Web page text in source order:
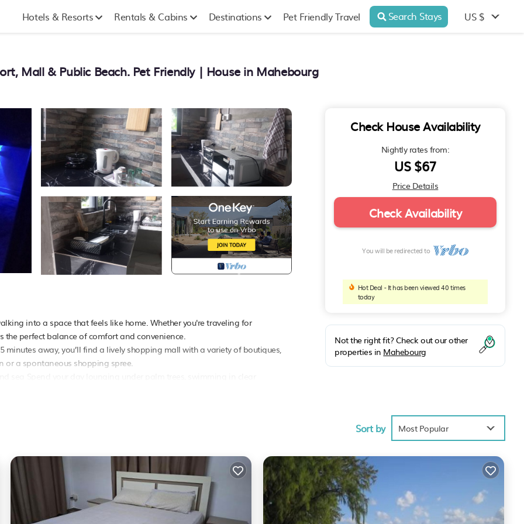
Hotels & Resorts Rentals & Cabins Destinations Pet Friendly Travel Search Stays US $
Mall & Public Beach. Pet Friendly | House in Mahebourg
into a space that feels like home. Whether you're traveling for
the perfect balance of comfort and convenience.
away, you’ll find a lively shopping mall with a variety of boutiques,
a spontaneous shopping spree.
at home.
that makes this a great choice to stay in Mahebourg. Enjoy your stay in
Check House Availability
Nightly rates from:
US $67
Price Details
Check Availability
You will be redirected to
Hot Deal - It has been viewed 40 times
today
Not the right fit? Check out our other
properties in Mahebourg
Sort by Most Popular